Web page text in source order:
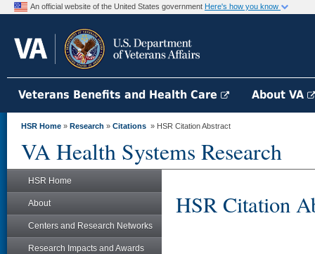
An official website of the United States government Here's how you know
Veterans Benefits and Health Care About VA
HSR Home » Research » Citations » HSR Citation Abstract
VA Health Systems Research
HSR Home
About
Centers and Research Networks
Research Impacts and Awards
HSR Citation